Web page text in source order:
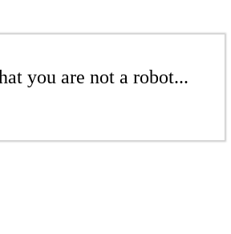
you are not a robot...